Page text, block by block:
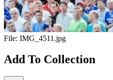
File: IMG_4511.jpg
Add To Collection